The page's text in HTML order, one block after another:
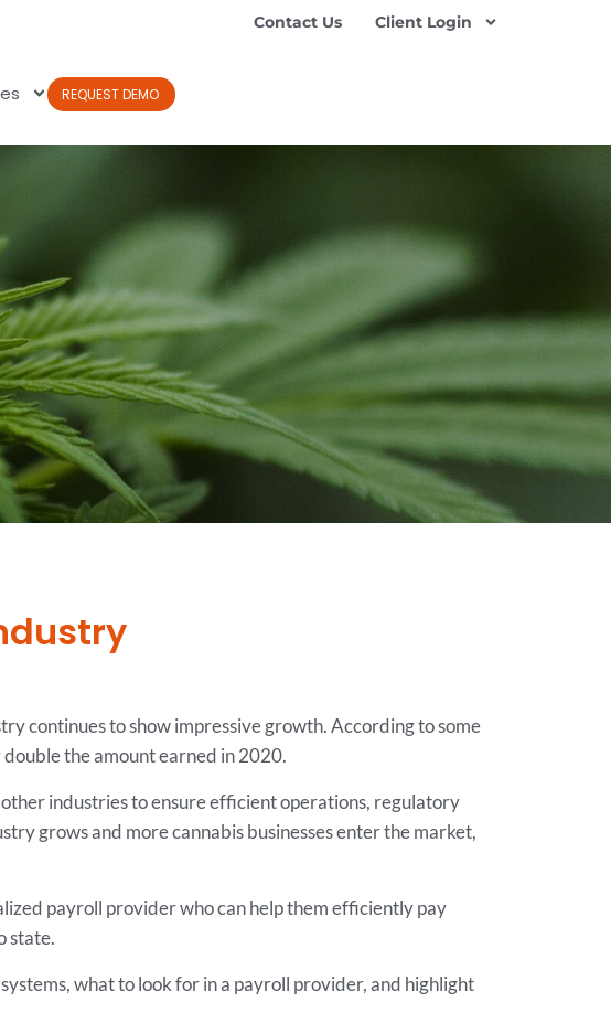
Contact Us Client Login
REQUEST DEMO
continues to show impressive growth. According to some
the amount earned in 2020.
industries to ensure efficient operations, regulatory
grows and more cannabis businesses enter the market,
payroll provider who can help them efficiently pay
state.
what to look for in a payroll provider, and highlight